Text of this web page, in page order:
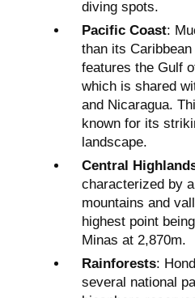
diving spots.
Pacific Coast:
than its
features the Gulf
which is shared
and Nicaragua.
known for its
landscape.
Central
characterized by
mountains and
highest point
Minas at 2,870m.
Rainforests:
several national